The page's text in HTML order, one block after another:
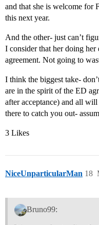
and that she is welcome for
this next year.
And the other- just can’t
I consider that her doing
agreement. Not going to
I think the biggest take-
are in the spirit of the ED
after acceptance) and all
there to catch you out-
3 Likes
NiceUnparticularMan 18
Bruno99: